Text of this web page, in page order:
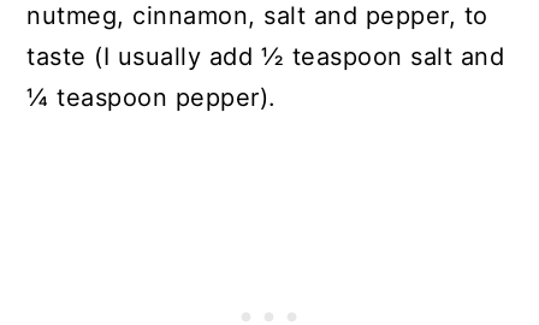
nutmeg, cinnamon, salt and pepper, to
taste (I usually add ½ teaspoon salt and
¼ teaspoon pepper).